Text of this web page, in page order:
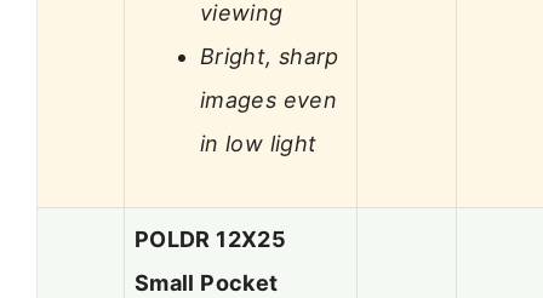
viewing
Bright, sharp
images even
in low light
POLDR 12X25
Small Pocket